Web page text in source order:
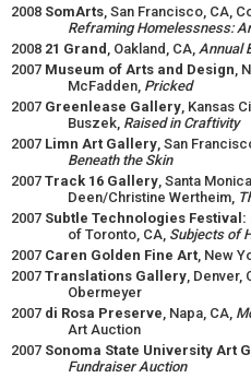
2008 SomArts, San Francisco, CA,
Reframing Homelessness:
2008 21 Grand , Oakland, CA, Annual
2007 Museum of Arts and Design,
McFadden, Pricked
2007 Greenlease Gallery, Kansas
Buszek, Raised in Craftivity
2007 Limn Art Gallery, San
Beneath the Skin
2007 Track 16 Gallery, Santa
Deen/Christine Wertheim,
2007 Subtle Technologies
of Toronto, CA, Subjects of
2007 Caren Golden Fine Art, New
2007 Translations Gallery, Denver,
Obermeyer
2007 di Rosa Preserve, Napa, CA,
Art Auction
2007 Sonoma State University Art
Fundraiser Auction